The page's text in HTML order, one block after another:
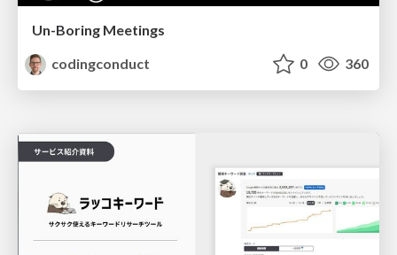
Un-Boring Meetings
codingconduct
0 360